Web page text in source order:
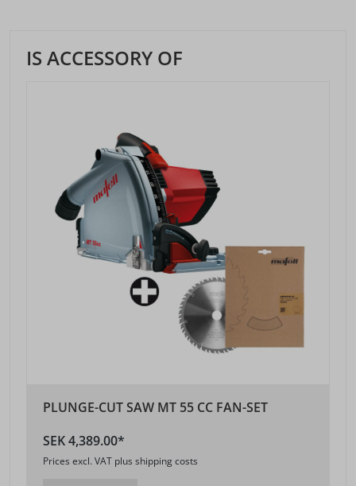
IS ACCESSORY OF
PLUNGE-CUT SAW MT 55 CC FAN-SET
SEK 4,389.00*
Prices excl. VAT plus shipping costs